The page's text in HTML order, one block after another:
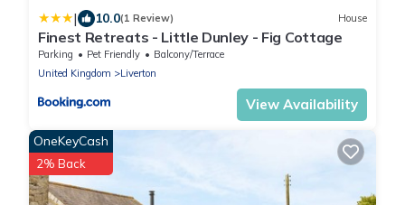
| 10.0(1 Review) House
Finest Retreats - Little Dunley - Fig Cottage
Parking Pet Friendly
Balcony/Terrace
United Kingdom
Liverton
View Availability
OneKeyCash
2% Back